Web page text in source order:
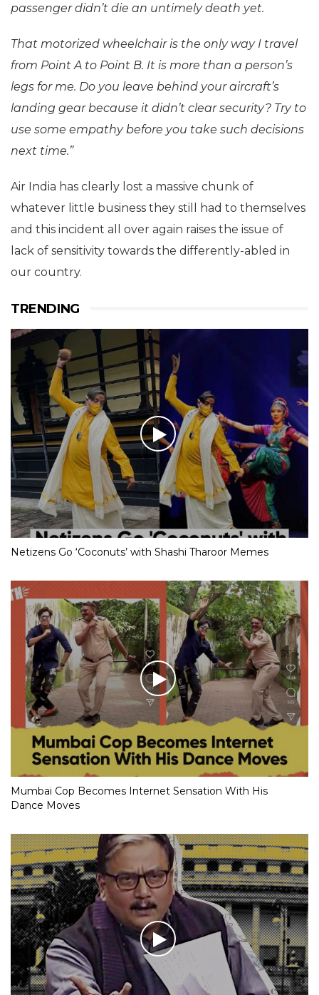
passenger didn’t die an untimely death yet.
That motorized wheelchair is the only way I travel
from Point A to Point B. It is more than a person’s
legs for me. Do you leave behind your aircraft’s
landing gear because it didn’t clear security? Try to
use some empathy before you take such decisions
next time.”
Air India has clearly lost a massive chunk of
whatever little business they still had to themselves
and this incident all over again raises the issue of
lack of sensitivity towards the differently-abled in
our country.
TRENDING
Netizens Go ‘Coconuts’ with Shashi Tharoor Memes
Mumbai Cop Becomes Internet Sensation With His
Dance Moves